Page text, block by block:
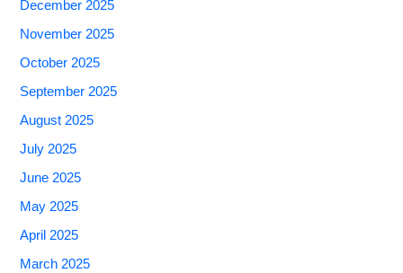
December 2025
November 2025
October 2025
September 2025
August 2025
July 2025
June 2025
May 2025
April 2025
March 2025